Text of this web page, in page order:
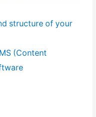
structure of your
(Content